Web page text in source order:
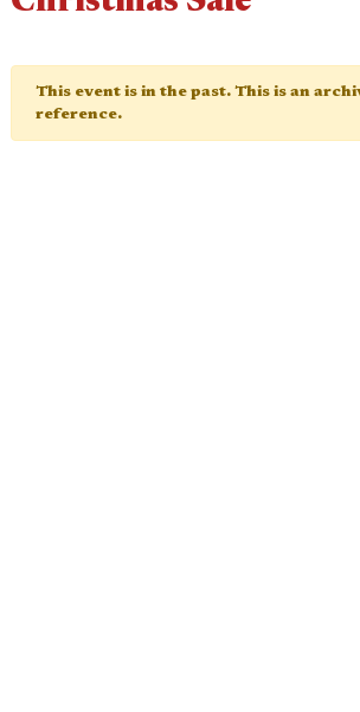
This event is in the past. This is an
reference.